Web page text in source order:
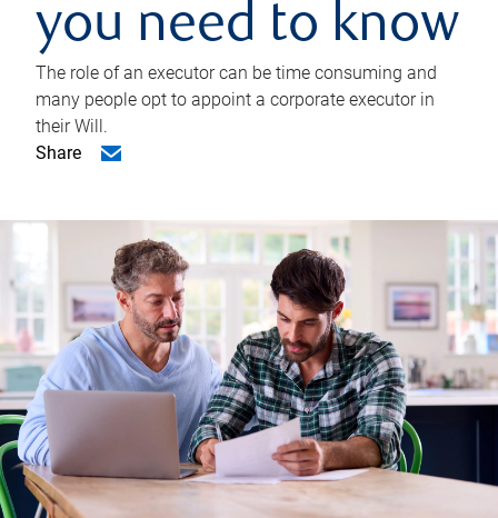
you need to know
The role of an executor can be time consuming and
many people opt to appoint a corporate executor in
their Will.
Share